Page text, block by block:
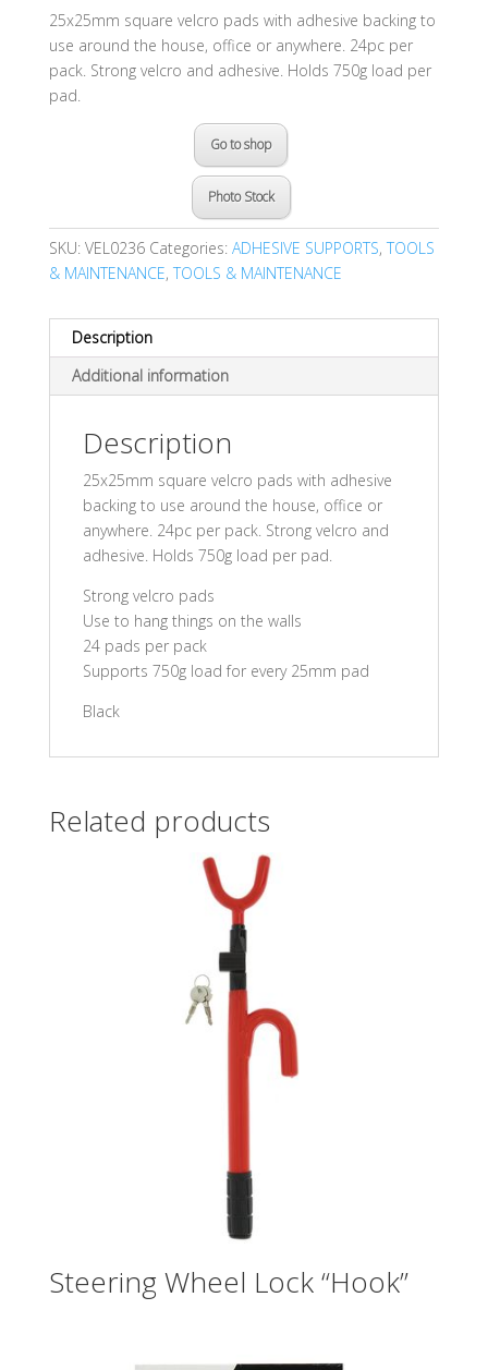
25x25mm square velcro pads with adhesive backing to
use around the house, office or anywhere. 24pc per
pack. Strong velcro and adhesive. Holds 750g load per
pad.
Go to shop
Photo Stock
SKU: VEL0236 Categories: ADHESIVE SUPPORTS, TOOLS
& MAINTENANCE, TOOLS & MAINTENANCE
Description
Additional information
Description
25x25mm square velcro pads with adhesive
backing to use around the house, office or
anywhere. 24pc per pack. Strong velcro and
adhesive. Holds 750g load per pad.
Strong velcro pads
Use to hang things on the walls
24 pads per pack
Supports 750g load for every 25mm pad
Black
Related products
Steering Wheel Lock “Hook”